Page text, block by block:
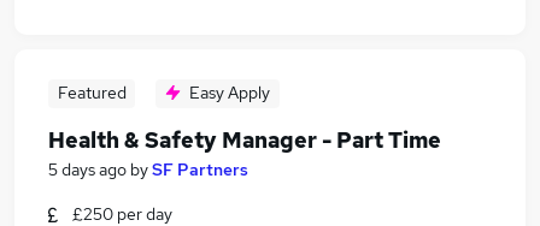
Featured Easy Apply
Health & Safety Manager - Part Time
5 days ago bySF Partners
£250 per day